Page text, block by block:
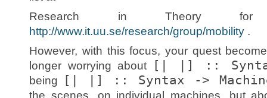
Research in Theory for
http://www.it.uu.se/research/group/mobility .
However, with this focus, your quest
longer worrying about
[| |] ::
being [| |] :: Syntax ->
the scenes, on individual machines, but